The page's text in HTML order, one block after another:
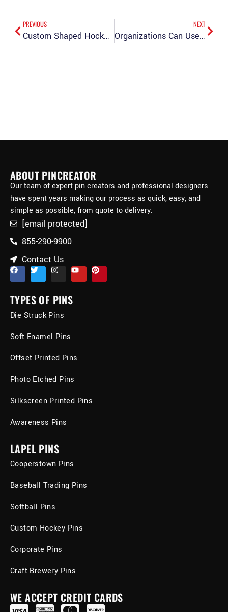
PREVIOUS
Custom Shaped Hockey Pins: Breaking the Mold
NEXT
Organizations Can Use Enamel Lapel Pins for a Variety of Reasons
ABOUT PINCREATOR
Our team of expert pin creators and professional designers
have spent years making our process as quick, easy, and
simple as possible, from quote to delivery.
[email protected]
855-290-9900
Contact Us
TYPES OF PINS
Die Struck Pins
Soft Enamel Pins
Offset Printed Pins
Photo Etched Pins
Silkscreen Printed Pins
Awareness Pins
LAPEL PINS
Cooperstown Pins
Baseball Trading Pins
Softball Pins
Custom Hockey Pins
Corporate Pins
Craft Brewery Pins
WE ACCEPT CREDIT CARDS